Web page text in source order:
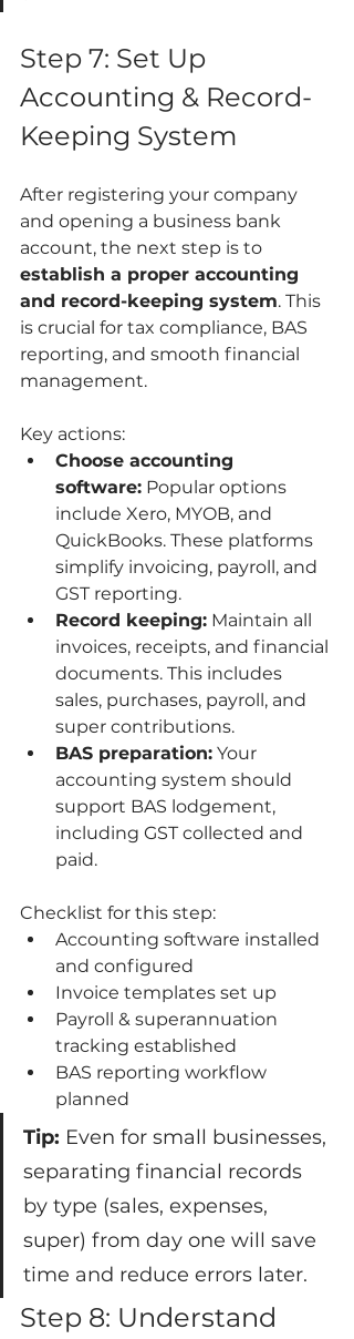
Step 7: Set Up
Accounting & Record-
Keeping System
After registering your company
and opening a business bank
account, the next step is to
establish a proper accounting
and record-keeping system. This
is crucial for tax compliance, BAS
reporting, and smooth financial
management.
Key actions:
Choose accounting
software: Popular options
include Xero, MYOB, and
QuickBooks. These platforms
simplify invoicing, payroll, and
GST reporting.
Record keeping: Maintain all
invoices, receipts, and financial
documents. This includes
sales, purchases, payroll, and
super contributions.
BAS preparation: Your
accounting system should
support BAS lodgement,
including GST collected and
paid.
Checklist for this step:
Accounting software installed
and configured
Invoice templates set up
Payroll & superannuation
tracking established
BAS reporting workflow
planned
Tip: Even for small businesses,
separating financial records
by type (sales, expenses,
super) from day one will save
time and reduce errors later.
Step 8: Understand